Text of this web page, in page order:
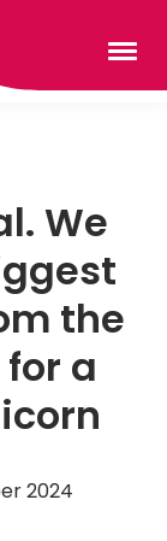
We
the
a
2024